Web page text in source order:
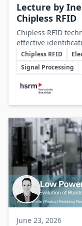
Lecture by
Chipless RFID
Chipless RFID
effective
signatures,
chip-based
challenges.
Key Topics
Chipless RFID
Signal Processing
Involved
June 23, 2026